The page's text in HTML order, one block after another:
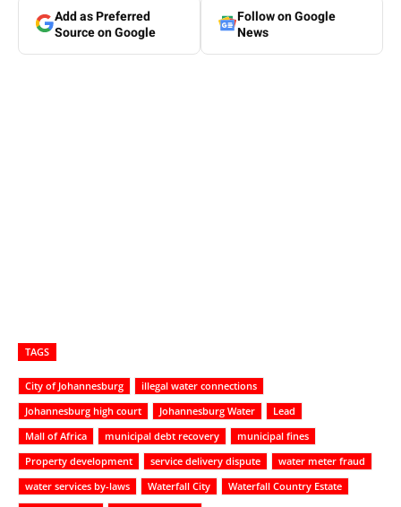
Add as Preferred
Source on Google
Follow on Google
News
TAGS
City of Johannesburg
illegal water connections
Johannesburg high court
Johannesburg Water
Lead
Mall of Africa
municipal debt recovery
municipal fines
Property development
service delivery dispute
water meter fraud
water services by-laws
Waterfall City
Waterfall Country Estate